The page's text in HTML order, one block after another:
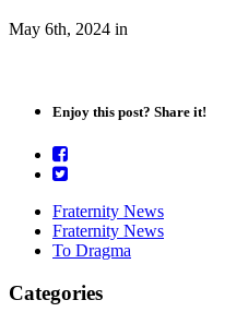
May 6th, 2024 in
Enjoy this post? Share it!
Fraternity News
Fraternity News
To Dragma
Categories